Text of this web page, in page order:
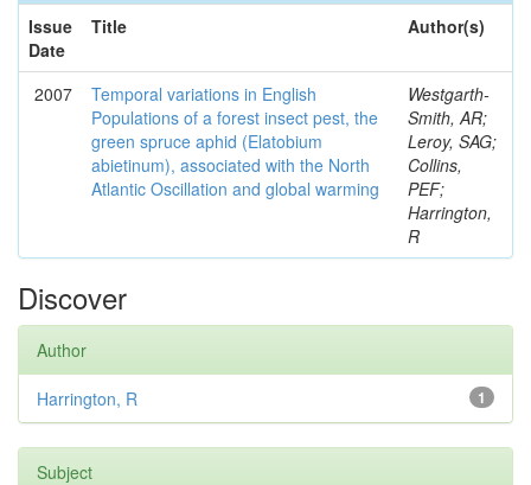
Issue
Date
Title Author(s)
2007
Temporal variations in English
Populations of a forest insect pest, the
green spruce aphid (Elatobium
abietinum), associated with the North
Atlantic Oscillation and global warming
Westgarth-
Smith, AR;
Leroy, SAG;
Collins,
PEF;
Harrington,
R
Discover
Author
1
Harrington, R
Subject